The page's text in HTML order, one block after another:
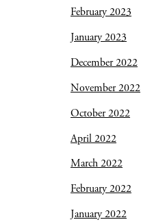
February 2023
January 2023
December 2022
November 2022
October 2022
April 2022
March 2022
February 2022
January 2022